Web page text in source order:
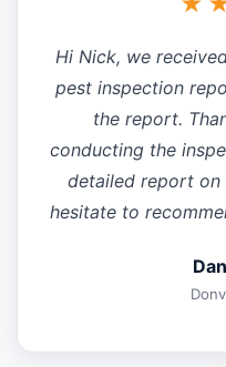
Hi Nick, we
pest inspection
the report.
conducting the
detailed report on
hesitate to